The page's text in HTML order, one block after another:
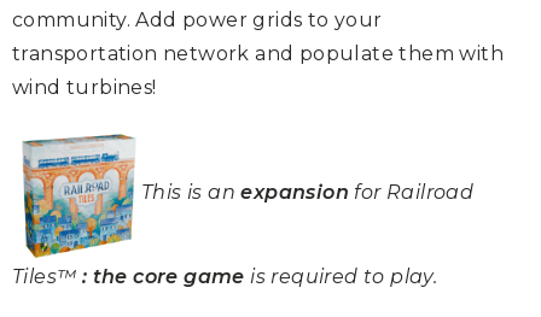
community.Add power grids to your
transportation network and populate them with
wind turbines!
This is anexpansion for Railroad
Tiles™ : the core game is required to play.